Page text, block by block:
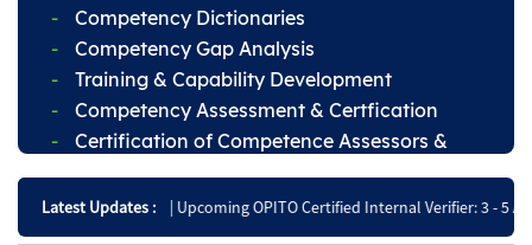
Competency Dictionaries
Competency Gap Analysis
Training & Capability Development
Competency Assessment & Certfication
Certification of Competence Assessors &
Upcoming OPITO Certified Internal Verifier: 3 - 5 August!|Register for
Latest Updates :